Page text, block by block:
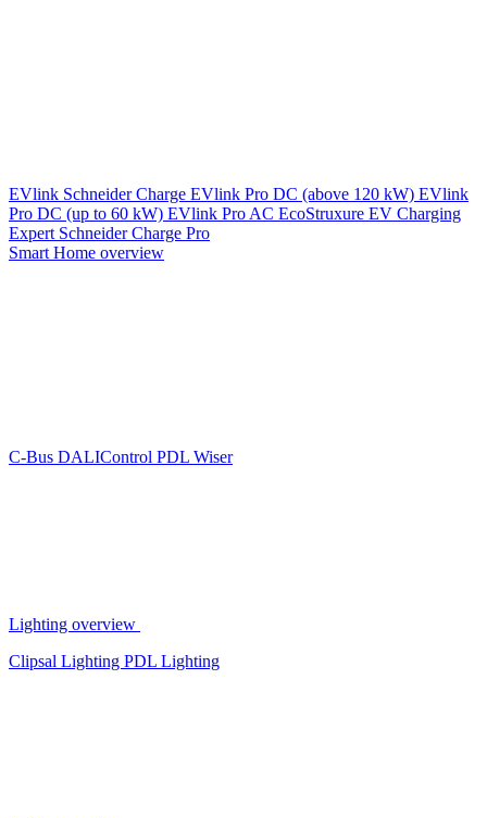
EVlink Schneider Charge EVlink Pro DC (above 120 kW) EVlink
Pro DC (up to 60 kW) EVlink Pro AC EcoStruxure EV Charging
Expert Schneider Charge Pro
Smart Home overview
C-Bus DALIControl PDL Wiser
Lighting overview
Clipsal Lighting PDL Lighting